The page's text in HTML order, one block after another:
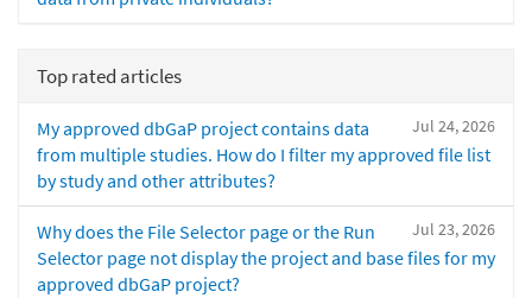
Top rated articles
Jul 24, 2026
My approved dbGaP project contains data
from multiple studies. How do I filter my approved file list
by study and other attributes?
Jul 23, 2026
Why does the File Selector page or the Run
Selector page not display the project and base files for my
approved dbGaP project?